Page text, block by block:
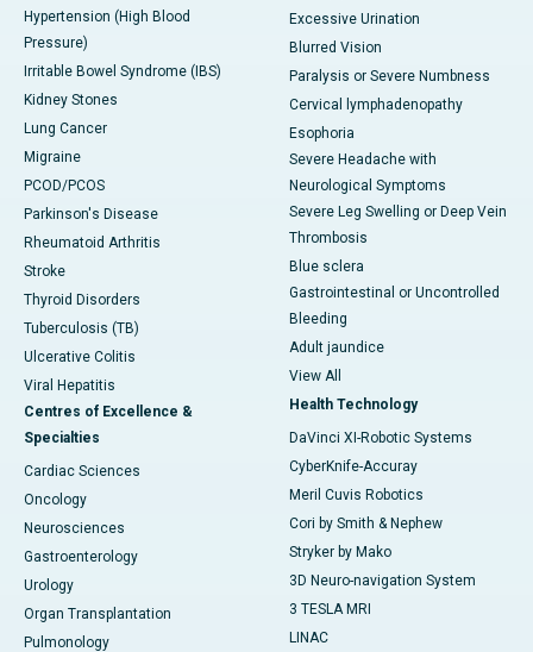
Hypertension (High Blood
Pressure)
Irritable Bowel Syndrome (IBS)
Kidney Stones
Lung Cancer
Migraine
PCOD/PCOS
Parkinson's Disease
Rheumatoid Arthritis
Stroke
Thyroid Disorders
Tuberculosis (TB)
Ulcerative Colitis
Viral Hepatitis
Centres of Excellence &
Specialties
Cardiac Sciences
Oncology
Neurosciences
Gastroenterology
Urology
Organ Transplantation
Pulmonology
Excessive Urination
Blurred Vision
Paralysis or Severe Numbness
Cervical lymphadenopathy
Esophoria
Severe Headache with
Neurological Symptoms
Severe Leg Swelling or Deep Vein
Thrombosis
Blue sclera
Gastrointestinal or Uncontrolled
Bleeding
Adult jaundice
View All
Health Technology
DaVinci XI-Robotic Systems
CyberKnife-Accuray
Meril Cuvis Robotics
Cori by Smith & Nephew
Stryker by Mako
3D Neuro-navigation System
3 TESLA MRI
LINAC